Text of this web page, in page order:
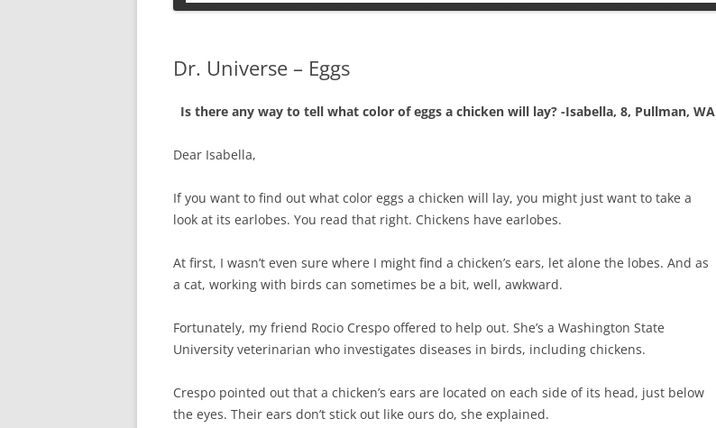
Dr. Universe – Eggs
Is there any way to tell what color of eggs a chicken will lay? -Isabella, 8, Pullman, WA
Dear Isabella,
If you want to find out what color eggs a chicken will lay, you might just want to take a
look at its earlobes. You read that right. Chickens have earlobes.
At first, I wasn’t even sure where I might find a chicken’s ears, let alone the lobes. And as
a cat, working with birds can sometimes be a bit, well, awkward.
Fortunately, my friend Rocio Crespo offered to help out. She’s a Washington State
University veterinarian who investigates diseases in birds, including chickens.
Crespo pointed out that a chicken’s ears are located on each side of its head, just below
the eyes. Their ears don’t stick out like ours do, she explained.